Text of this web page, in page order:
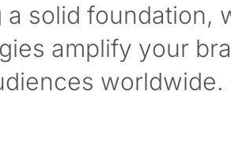
solid foundation,
amplify your
worldwide.